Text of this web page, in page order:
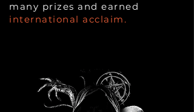
many prizes and earned
international acclaim.